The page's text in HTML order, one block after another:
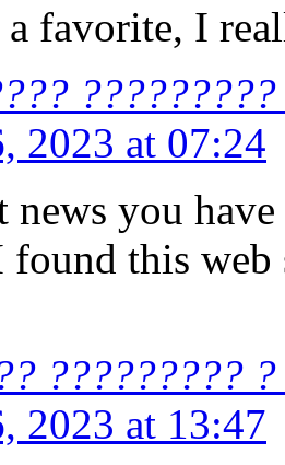
a favorite, I
2023 at 07:24
news you
this web
?????????
2023 at 13:47